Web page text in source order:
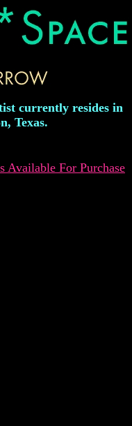
currently resides in
Texas.
Available For Purchase